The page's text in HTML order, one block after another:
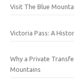
Visit The Blue
Victoria Pass: A
Why a Private
Mountains